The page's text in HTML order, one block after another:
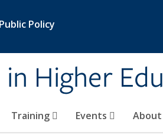
Policy
Higher
Training Events About